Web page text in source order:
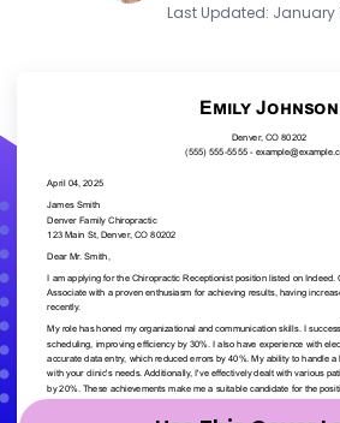
Last Updated: January